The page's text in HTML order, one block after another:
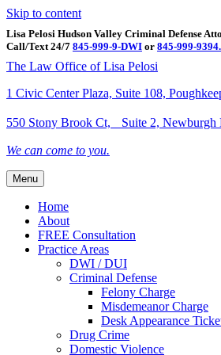
Skip to content
Lisa Pelosi Hudson Valley Criminal Defense
Call/Text 24/7 845-999-9-DWI or 845-999-9394.
Facebook
Twitter
Google
Google-maps
Linkedin
Youtube
The Law Office of Lisa Pelosi
1 Civic Center Plaza, Suite 108,
550 Stony Brook Ct, Suite 2, Newburgh
We can come to you.
Menu
Home
About
FREE Consultation
Practice Areas
DWI / DUI
Criminal Defense
Felony Charge
Misdemeanor Charge
Desk Appearance
Drug Crime
Domestic Violence